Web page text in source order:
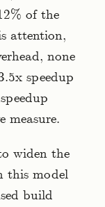
of the
attention,
none
speedup
measure.
widen the
this model
build